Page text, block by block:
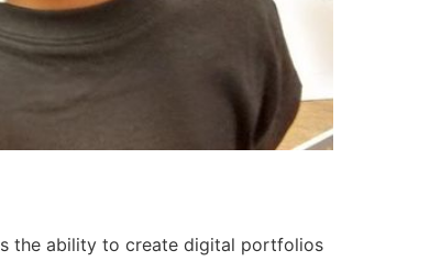
the ability to create digital portfolios